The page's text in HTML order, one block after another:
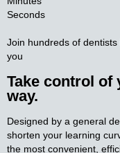
Seconds
Join hundreds of
you
Take control of
way.
Designed by a general
shorten your learning
the most convenient,